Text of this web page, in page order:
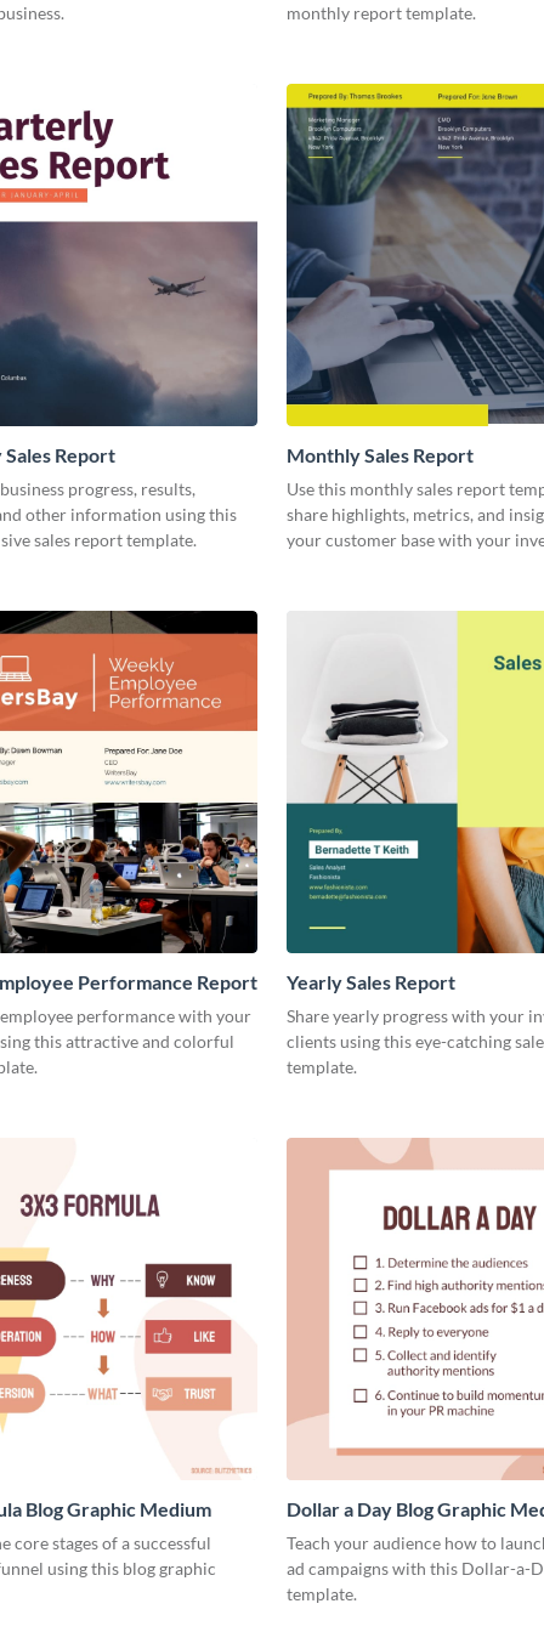
monthly report template.
Report
progress, results,
other information using this
sales report template.
Monthly Sales Report
Use this monthly sales report
share highlights, metrics, and
your customer base with your
Performance Report
performance with your
this attractive and colorful
Yearly Sales Report
Share yearly progress with your
clients using this eye-catching
template.
Blog Graphic Medium
core stages of a successful
using this blog graphic
Dollar a Day Blog Graphic
Teach your audience how to
ad campaigns with this Dollar-a-
template.